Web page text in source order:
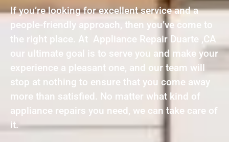
If you’re looking for excellent service and a
people-friendly approach, then you’ve come to
the right place. At Appliance Repair Duarte ,CA
our ultimate goal is to serve you and make your
experience a pleasant one, and our team will
stop at nothing to ensure that you come away
more than satisfied. No matter what kind of
appliance repairs you need, we can take care of
it.